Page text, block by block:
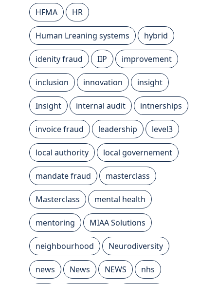
HFMA HR
Human Lreaning systems hybrid
idenity fraud IIP improvement
inclusion innovation insight
Insight internal audit intnerships
invoice fraud leadership level3
local authority local governement
mandate fraud masterclass
Masterclass mental health
mentoring MIAA Solutions
neighbourhood Neurodiversity
news News NEWS nhs